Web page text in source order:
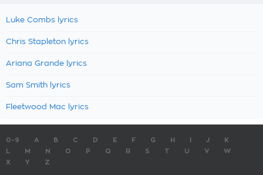
Luke Combs lyrics
Chris Stapleton lyrics
Ariana Grande lyrics
Sam Smith lyrics
Fleetwood Mac lyrics
0-9 A B C D E F G H J
K
M N O P Q R S T U V
W
X
Y Z